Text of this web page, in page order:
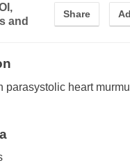
Share
and
parasystolic heart